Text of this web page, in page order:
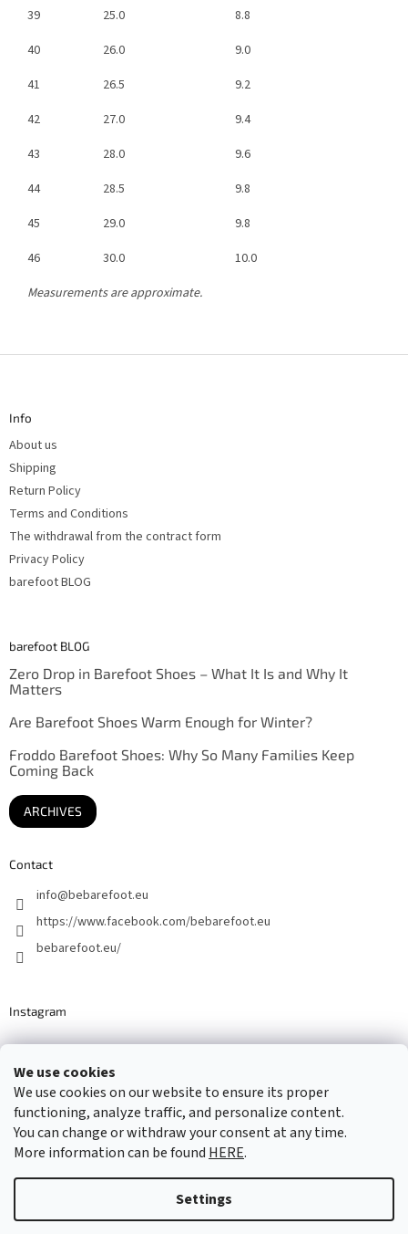
We use cookies
We use cookies on our website to ensure its proper
functioning, analyze traffic, and personalize content.
You can change or withdraw your consent at any time.
More information can be found HERE.
Settings
39
25.0
8.8
40
26.0
9.0
41
26.5
9.2
42
27.0
9.4
43
28.0
9.6
44
28.5
9.8
45
29.0
9.8
46
30.0
10.0
Measurements are approximate.
Info
About us
Shipping
Return Policy
Terms and Conditions
The withdrawal from the contract form
Privacy Policy
barefoot BLOG
barefoot BLOG
Zero Drop in Barefoot Shoes – What It Is and Why It
Matters
Are Barefoot Shoes Warm Enough for Winter?
Froddo Barefoot Shoes: Why So Many Families Keep
Coming Back
ARCHIVES
Contact
info@bebarefoot.eu
https://www.facebook.com/bebarefoot.eu
bebarefoot.eu/
Instagram
Barefoot specialists since 2016
Created by Shoptet
Copyright 2026...be barefoot. All rights reserved.Edit cookie